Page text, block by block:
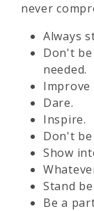
never
Always
Don't
needed.
Improve
Dare.
Inspire.
Don't
Show
Stand
Be a